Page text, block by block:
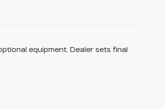
equipment. Dealer sets final